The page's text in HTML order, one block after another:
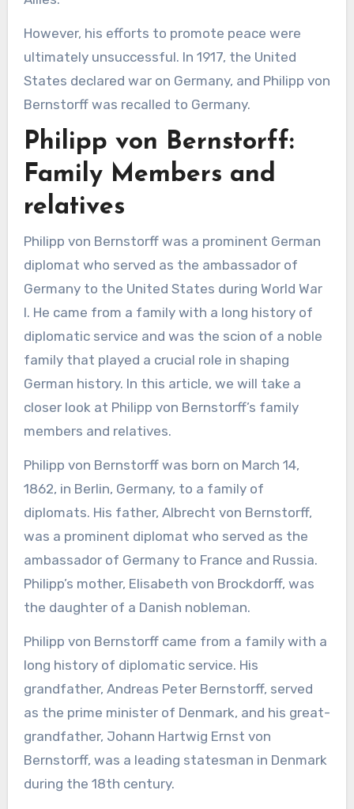
However, his efforts to promote peace were
ultimately unsuccessful. In 1917, the United
States declared war on Germany, and Philipp von
Bernstorff was recalled to Germany.
Philipp von Bernstorff:
Family Members and
relatives
Philipp von Bernstorff was a prominent German
diplomat who served as the ambassador of
Germany to the United States during World War
I. He came from a family with a long history of
diplomatic service and was the scion of a noble
family that played a crucial role in shaping
German history. In this article, we will take a
closer look at Philipp von Bernstorff’s family
members and relatives.
Philipp von Bernstorff was born on March 14,
1862, in Berlin, Germany, to a family of
diplomats. His father, Albrecht von Bernstorff,
was a prominent diplomat who served as the
ambassador of Germany to France and Russia.
Philipp’s mother, Elisabeth von Brockdorff, was
the daughter of a Danish nobleman.
Philipp von Bernstorff came from a family with a
long history of diplomatic service. His
grandfather, Andreas Peter Bernstorff, served
as the prime minister of Denmark, and his great-
grandfather, Johann Hartwig Ernst von
Bernstorff, was a leading statesman in Denmark
during the 18th century.